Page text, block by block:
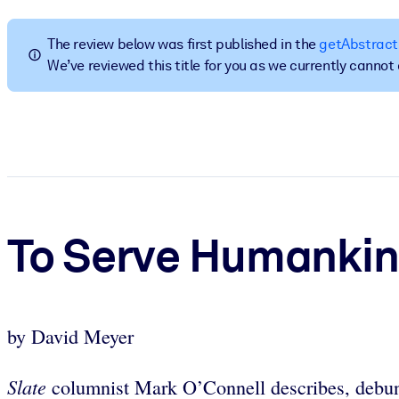
BY SYSTEM
For LMS/LXP
Bring bite-sized, verified knowledge into your LMS/LXP for
Enrich your corporate library with trusted, ready-to-use business
The review below was first published in the getAbstract
We’ve reviewed this title for you as we currently
To Serve
by David Meyer
Slate columnist Mark O’Connell describes,